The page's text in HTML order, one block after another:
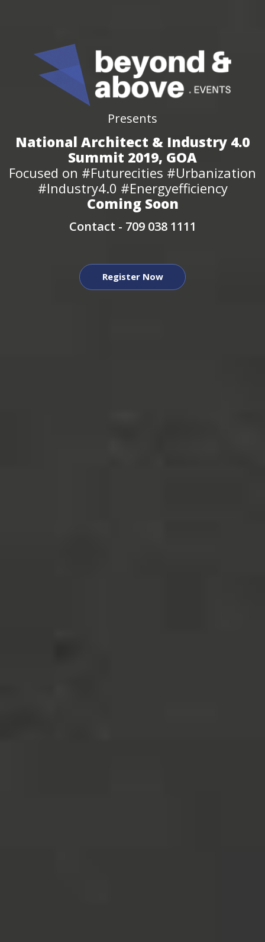
Presents
National Architect & Industry 4.0
Summit 2019, GOA
Focused on #Futurecities #Urbanization
#Industry4.0 #Energyefficiency
Coming Soon
Contact - 709 038 1111
Register Now